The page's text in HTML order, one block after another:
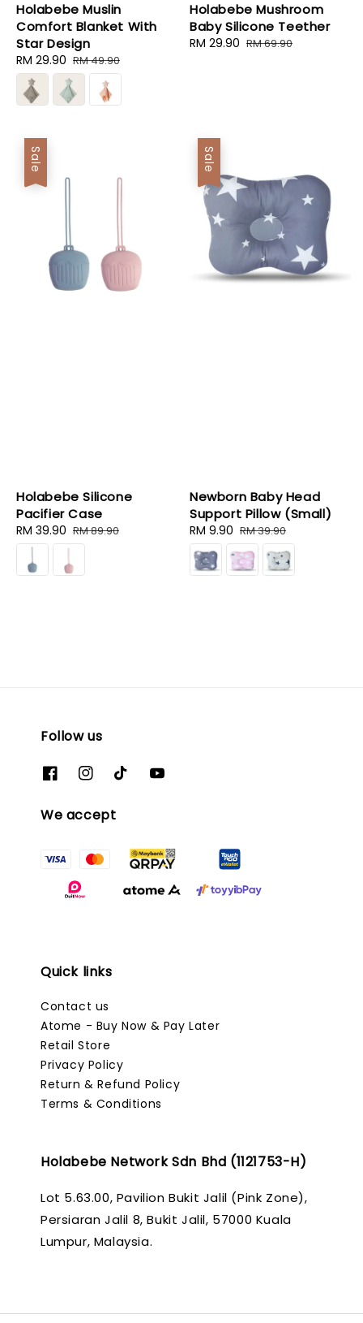
Holabebe Muslin
Comfort Blanket With
Star Design
Sale
price
RM 29.90 Regular
price
RM 49.90
Holabebe Mushroom
Baby Silicone Teether
Sale
RM 29.90 Regular
RM 69.90
Sale
Holabebe Silicone
Pacifier Case
Sale
price
RM 39.90 Regular
price
RM 89.90
Sale
Newborn Baby Head
Support Pillow (Small)
Sale
price
RM 9.90 Regular
price
RM 39.90
Follow us
We accept
Quick links
Contact us
Atome - Buy Now & Pay Later
Retail Store
Privacy Policy
Return & Refund Policy
Terms & Conditions
Holabebe Network Sdn Bhd (1121753-H)
Lot 5.63.00, Pavilion Bukit Jalil (Pink Zone),
Persiaran Jalil 8, Bukit Jalil, 57000 Kuala
Lumpur, Malaysia.